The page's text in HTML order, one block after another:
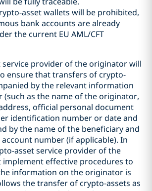
asset wallets will be prohibited,
bank accounts are already
the current EU AML/CFT
service provider of the originator will
ensure that transfers of crypto-
by the relevant information
as the name of the originator,
official personal document
identification number or date and
by the name of the beneficiary and
account number (if applicable). In
asset service provider of the
implement effective procedures to
information on the originator is
the transfer of crypto-assets as